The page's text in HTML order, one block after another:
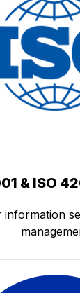
& ISO
information